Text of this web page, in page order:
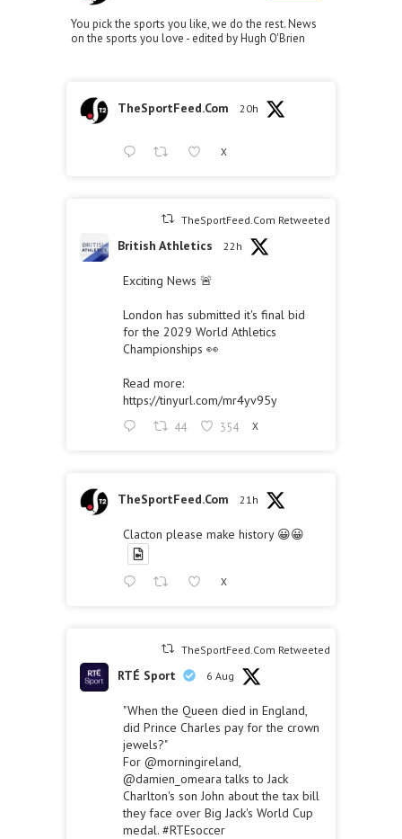
You pick the sports you like, we do the rest. News
on the sports you love - edited by Hugh O'Brien
TheSportFeed.Com 20h
X
TheSportFeed.Com Retweeted
British Athletics 22h
Exciting News 🚨
London has submitted it's final bid
for the 2029 World Athletics
Championships 👀
Read more:
https://tinyurl.com/mr4yv95y
44 354 X
TheSportFeed.Com 21h
Clacton please make history 😀😀
X
TheSportFeed.Com Retweeted
RTÉ Sport 6 Aug
"When the Queen died in England,
did Prince Charles pay for the crown
jewels?"
For @morningireland,
@damien_omeara talks to Jack
Charlton's son John about the tax bill
they face over Big Jack's World Cup
medal. #RTEsoccer